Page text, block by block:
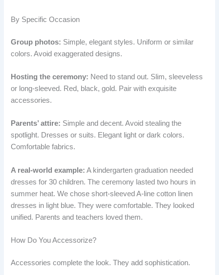
By Specific Occasion
Group photos: Simple, elegant styles. Uniform or similar
colors. Avoid exaggerated designs.
Hosting the ceremony: Need to stand out. Slim, sleeveless
or long-sleeved. Red, black, gold. Pair with exquisite
accessories.
Parents’ attire: Simple and decent. Avoid stealing the
spotlight. Dresses or suits. Elegant light or dark colors.
Comfortable fabrics.
A real-world example: A kindergarten graduation needed
dresses for 30 children. The ceremony lasted two hours in
summer heat. We chose short-sleeved A-line cotton linen
dresses in light blue. They were comfortable. They looked
unified. Parents and teachers loved them.
How Do You Accessorize?
Accessories complete the look. They add sophistication.